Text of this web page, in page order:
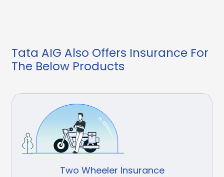
Tata AIG Also Offers Insurance For
The Below Products
Two Wheeler Insurance